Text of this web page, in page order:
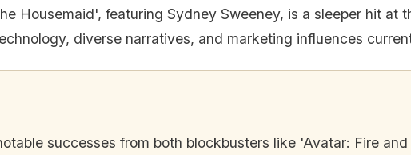
Housemaid', featuring Sydney Sweeney, is a sleeper hit at
diverse narratives, and marketing influences
successes from both blockbusters like 'Avatar: Fire